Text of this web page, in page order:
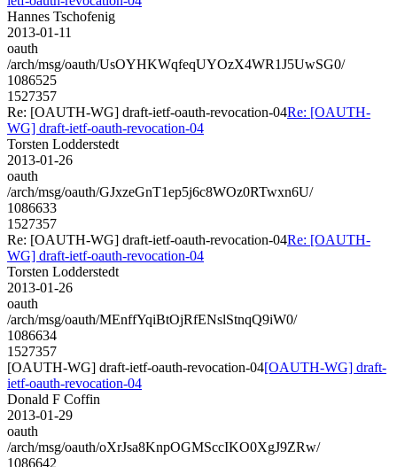
Hannes Tschofenig
2013-01-11
oauth
/arch/msg/oauth/UsOYHKWqfeqUYOzX4WR1J5UwSG0/
1086525
1527357
Re: [OAUTH-WG] draft-ietf-oauth-revocation-04Re: [OAUTH-
WG] draft-ietf-oauth-revocation-04
Torsten Lodderstedt
2013-01-26
oauth
/arch/msg/oauth/GJxzeGnT1ep5j6c8WOz0RTwxn6U/
1086633
1527357
Re: [OAUTH-WG] draft-ietf-oauth-revocation-04Re: [OAUTH-
WG] draft-ietf-oauth-revocation-04
Torsten Lodderstedt
2013-01-26
oauth
/arch/msg/oauth/MEnffYqiBtOjRfENslStnqQ9iW0/
1086634
1527357
[OAUTH-WG] draft-ietf-oauth-revocation-04[OAUTH-WG] draft-
ietf-oauth-revocation-04
Donald F Coffin
2013-01-29
oauth
/arch/msg/oauth/oXrJsa8KnpOGMSccIKO0XgJ9ZRw/
1086642